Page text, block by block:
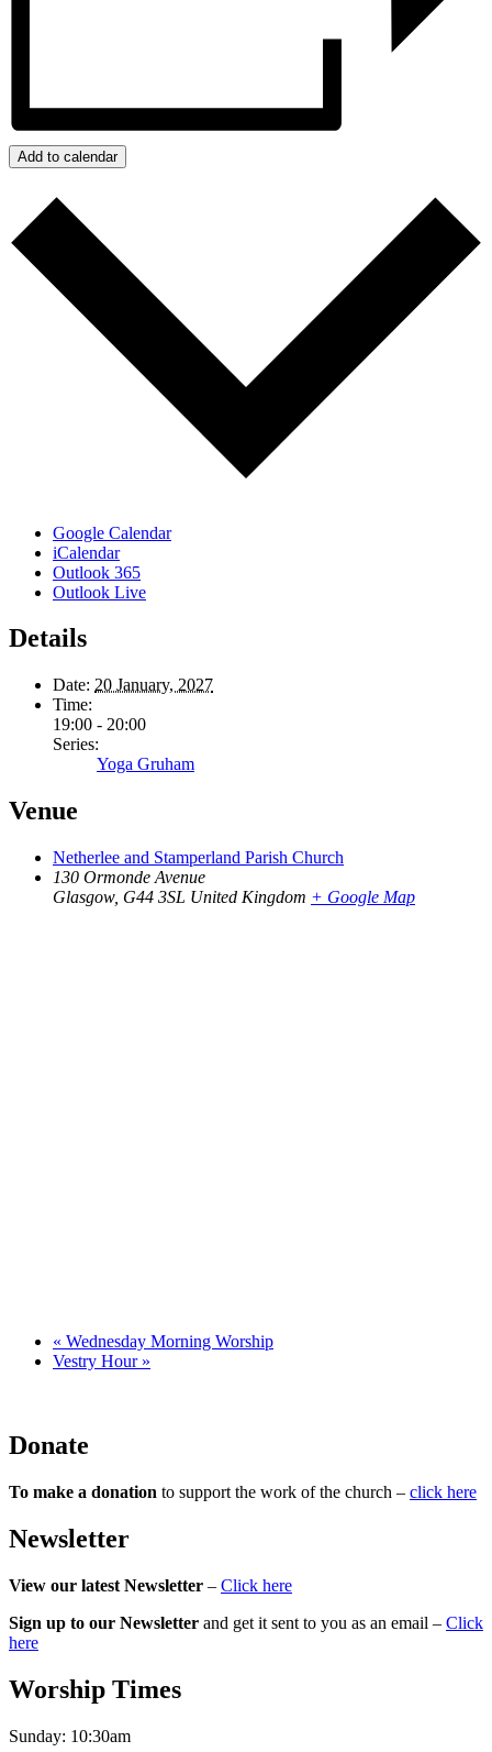
Add to calendar
Google Calendar
iCalendar
Outlook 365
Outlook Live
Details
Date: 20 January, 2027
Time:
19:00 - 20:00
Series:
Yoga Gruham
Venue
Netherlee and Stamperland Parish Church
130 Ormonde Avenue
Glasgow, G44 3SL United Kingdom + Google Map
« Wednesday Morning Worship
Vestry Hour »
Donate
To make a donation to support the work of the church – click here
Newsletter
View our latest Newsletter – Click here
Sign up to our Newsletter and get it sent to you as an email – Click
here
Worship Times
Sunday: 10:30am